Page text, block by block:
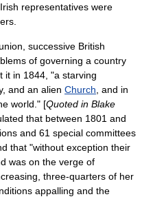
representatives were
successive British
of governing a country
it in 1844, "a starving
and an alien Church , and in
world." [Quoted in Blake
that between 1801 and
and 61 special committees
that "without exception their
was on the verge of
three-quarters of her
appalling and the